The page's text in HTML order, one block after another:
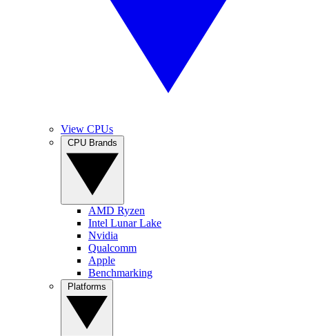
View CPUs
AMD Ryzen
Intel Lunar Lake
Nvidia
Qualcomm
Apple
Benchmarking